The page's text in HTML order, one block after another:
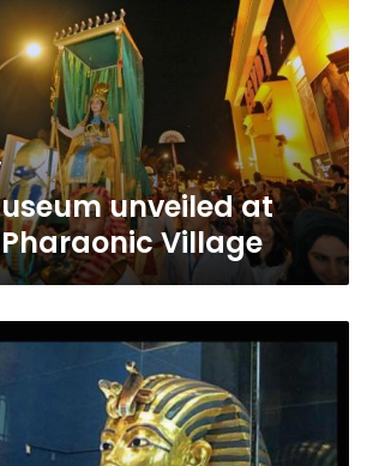
unveiled at
Pharaonic Village